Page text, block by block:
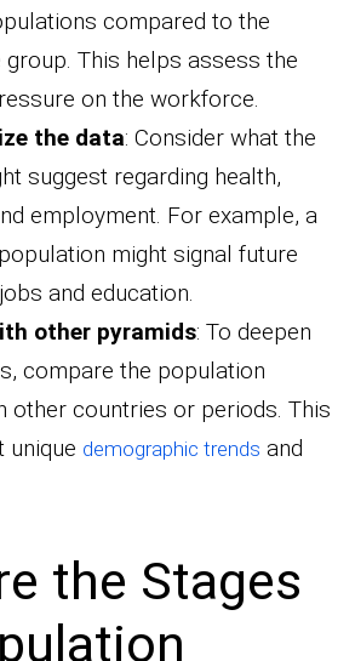
compared to the
group. This helps assess the
on the workforce.
the data: Consider what the
suggest regarding health,
employment. For example, a
might signal future
and education.
other pyramids: To deepen
compare the population
other countries or periods. This
unique demographic trends and
the Stages